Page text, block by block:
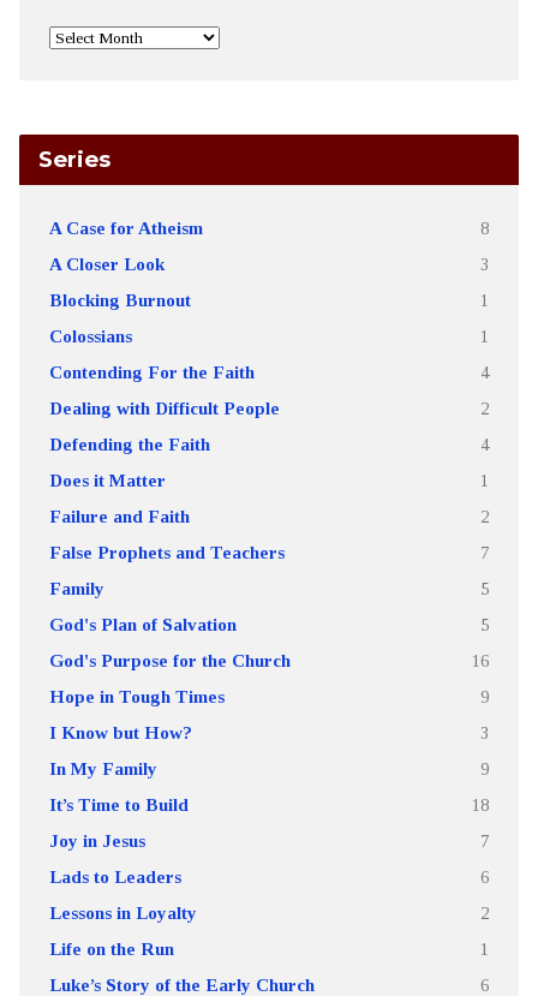
Series
A Case for Atheism 8
A Closer Look 3
Blocking Burnout 1
Colossians 1
Contending For the Faith 4
Dealing with Difficult People 2
Defending the Faith 4
Does it Matter 1
Failure and Faith 2
False Prophets and Teachers 7
Family 5
God's Plan of Salvation 5
God's Purpose for the Church 16
Hope in Tough Times 9
I Know but How? 3
In My Family 9
It’s Time to Build 18
Joy in Jesus 7
Lads to Leaders 6
Lessons in Loyalty 2
Life on the Run 1
Luke’s Story of the Early Church 6